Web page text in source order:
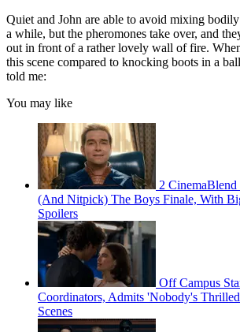
Quiet and John are able to avoid mixing
a while, but the pheromones take over, and
out in front of a rather lovely wall of fire.
this scene compared to knocking boots in a
told me:
You may like
2
(And Nitpick) The Boys Finale, With
Spoilers
Off Campus
Coordinators, Admits 'Nobody's
Scenes